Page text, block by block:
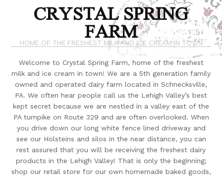
CRYSTAL SPRING
FARM
HOME OF THE FRESHEST MILK AND ICE CREAM IN TOWN
Welcome to Crystal Spring Farm, home of the freshest
milk and ice cream in town! We are a 5th generation family
owned and operated dairy farm located in Schnecksville,
PA. We often hear people call us the Lehigh Valley’s best
kept secret because we are nestled in a valley east of the
PA turnpike on Route 329 and are often overlooked. When
you drive down our long white fence lined driveway and
see our Holsteins and silos in the near distance, you can
rest assured that you will be receiving the freshest dairy
products in the Lehigh Valley! That is only the beginning;
shop our retail store for our own homemade baked goods,